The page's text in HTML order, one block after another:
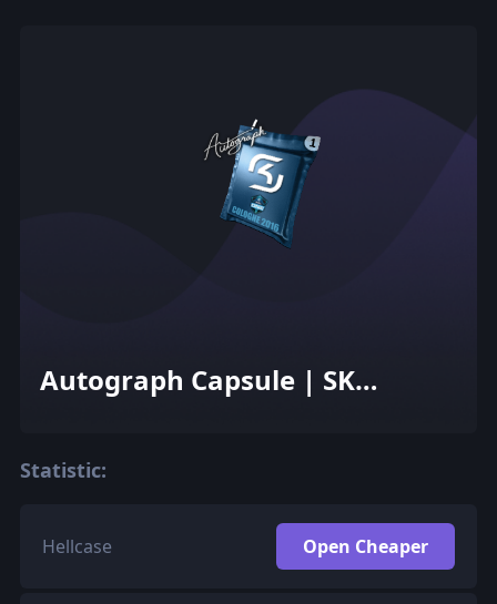
Autograph Capsule | SK
Statistic:
Hellcase Open Cheaper